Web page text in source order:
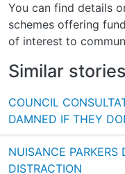
You can find details
schemes offering
of interest to
Similar stories
COUNCIL
DAMNED IF THEY
NUISANCE PARKERS
DISTRACTION